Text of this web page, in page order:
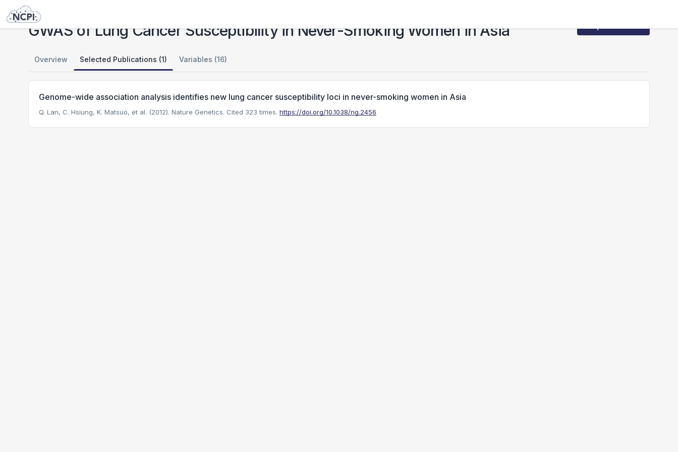
Studies
GWAS of Lung Cancer Susceptibility in Never-Smoking Women in Asia
Overview Selected Publications (1) Variables (16)
Genome-wide association analysis identifies new lung cancer susceptibility loci in never-smoking women in Asia
Q. Lan, C. Hsiung, K. Matsuo, et al. (2012). Nature Genetics. Cited 323 times. https://doi.org/10.1038/ng.2456